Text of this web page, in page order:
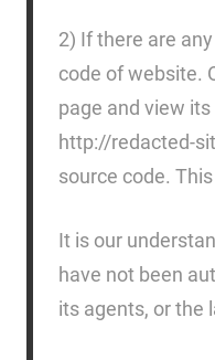
2) If there are
code of website.
page and view
http://redacted-
source code.
It is our
have not been
its agents, or the